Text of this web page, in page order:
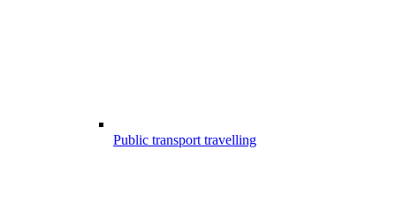
Public transport travelling